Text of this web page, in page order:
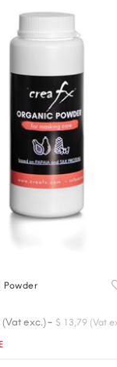
Powder
exc.)- $ 13,79 (Vat